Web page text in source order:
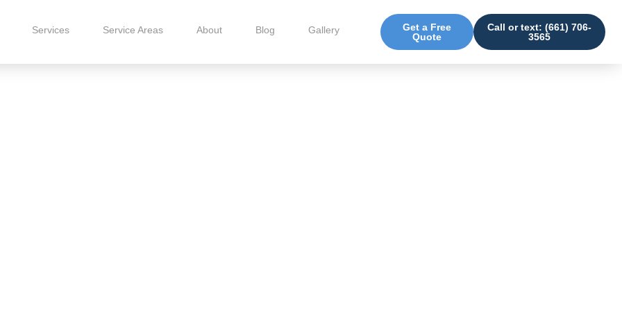
Services Service Areas About Blog Gallery
Get a Free
Quote
Call or text: (661) 706-
3565